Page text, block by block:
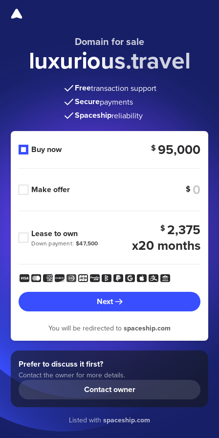
Domain for sale
luxurious.travel
Freetransaction support
Securepayments
Spaceshipreliability
Buy now $ 95,000
Make offer $
Down payment: $47,500
Lease to own $ 2,375
x20 months
Next
You will be redirected to spaceship.com
Prefer to discuss it first?
Contact the owner for more details.
Contact owner
Listed with spaceship.com